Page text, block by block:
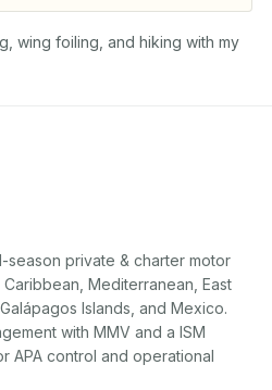
wing foiling, and hiking with my
season private & charter motor
Mediterranean, East
Islands, and Mexico.
with MMV and a ISM
APA control and operational